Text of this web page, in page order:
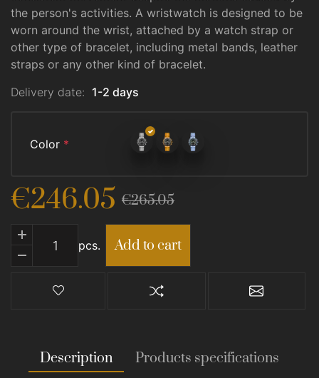
the person's activities. A wristwatch is designed to be
worn around the wrist, attached by a watch strap or
other type of bracelet, including metal bands, leather
straps or any other kind of bracelet.
Delivery date: 1-2 days
Color *
€246.05 €265.05
Add to cart
pcs.
Add to cart
Add to wishlist Add to compare listEmail a
Description
Products specifications